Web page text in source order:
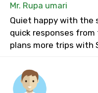
Mr. Rupa umari
Quiet happy with the
quick responses from
plans more trips with